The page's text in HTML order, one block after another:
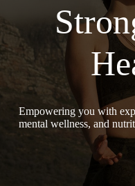
Empowering you with
mental wellness, and